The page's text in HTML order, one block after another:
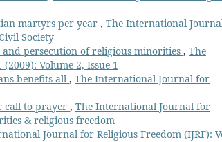
martyrs per year , The International
Society
persecution of religious minorities , The
Volume 2, Issue 1
benefits all , The International Journal for
call to prayer , The International Journal for
& religious freedom
Journal for Religious Freedom (IJRF):